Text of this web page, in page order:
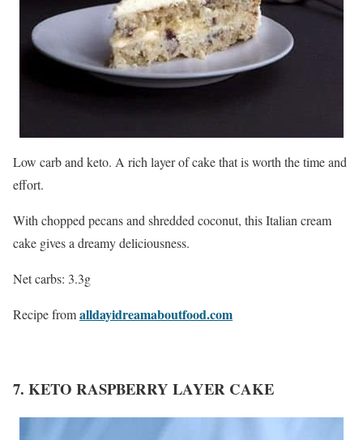
Low carb and keto. A rich layer of cake that is worth the time and
effort.
With chopped pecans and shredded coconut, this Italian cream
cake gives a dreamy deliciousness.
Net carbs: 3.3g
Recipe fromalldayidreamaboutfood.com
7. KETO RASPBERRY LAYER CAKE